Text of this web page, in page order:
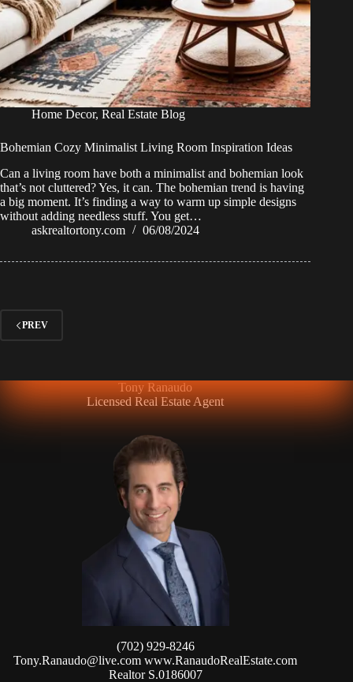
Home Decor, Real Estate Blog
Bohemian Cozy Minimalist Living Room Inspiration Ideas
Can a living room have both a minimalist and bohemian look
that’s not cluttered? Yes, it can. The bohemian trend is having
a big moment. It’s finding a way to warm up simple designs
without adding needless stuff. You get…
askrealtortony.com
06/08/2024
PREV
Tony Ranaudo
Licensed Real Estate Agent
(702) 929-8246
Tony.Ranaudo@live.comwww.RanaudoRealEstate.com
Realtor S.0186007